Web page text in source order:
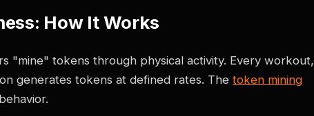
How It Works
"mine" tokens through physical activity. Every workout,
generates tokens at defined rates. The token mining